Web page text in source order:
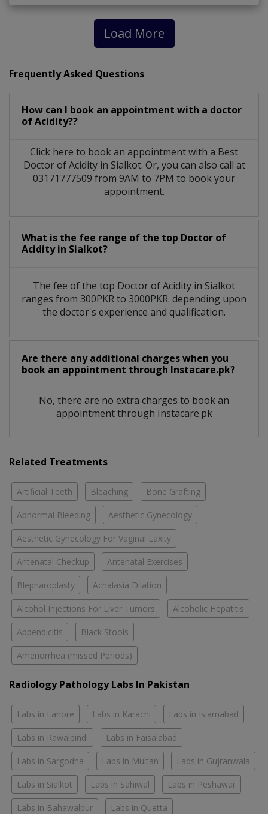
Load More
Frequently Asked Questions
How can I book an appointment with a doctor
of Acidity??
Click here to book an appointment with a Best
Doctor of Acidity in Sialkot. Or, you can also call at
03171777509 from 9AM to 7PM to book your
appointment.
What is the fee range of the top Doctor of
Acidity in Sialkot?
The fee of the top Doctor of Acidity in Sialkot
ranges from 300PKR to 3000PKR. depending upon
the doctor's experience and qualification.
Are there any additional charges when you
book an appointment through Instacare.pk?
No, there are no extra charges to book an
appointment through Instacare.pk
Related Treatments
Artificial Teeth Bleaching Bone Grafting
Abnormal Bleeding Aesthetic Gynecology
Aesthetic Gynecology For Vaginal Laxity
Antenatal Checkup Antenatal Exercises
Blepharoplasty Achalasia Dilation
Alcohol Injections For Liver Tumors Alcoholic Hepatitis
Appendicitis Black Stools
Amenorrhea (missed Periods)
Radiology Pathology Labs In Pakistan
Labs in Lahore Labs in Karachi Labs in Islamabad
Labs in Rawalpindi Labs in Faisalabad
Labs in Sargodha Labs in Multan Labs in Gujranwala
Labs in Sialkot Labs in Sahiwal Labs in Peshawar
Labs in Bahawalpur Labs in Quetta